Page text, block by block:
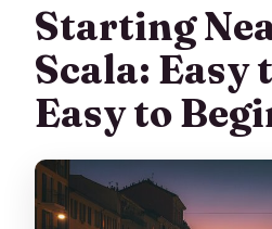
What’s the
Starting
Scala: Easy
Easy to